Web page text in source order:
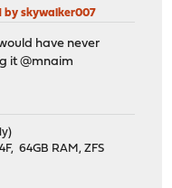
by skywalker007
have never
it @mnaim
64GB RAM, ZFS